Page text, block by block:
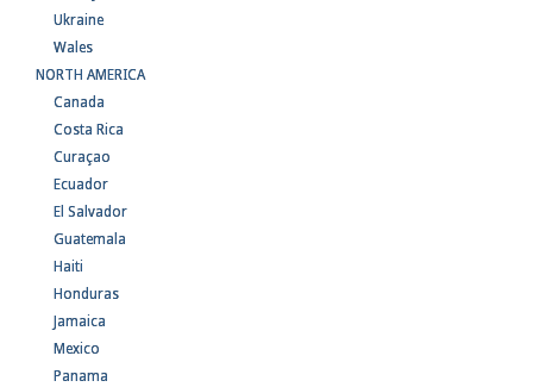
Ukraine
Wales
NORTH AMERICA
Canada
Costa Rica
Curaçao
Ecuador
El Salvador
Guatemala
Haiti
Honduras
Jamaica
Mexico
Panama